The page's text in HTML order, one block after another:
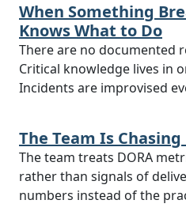
When Something
Knows What to Do
There are no documented
Critical knowledge lives in
Incidents are improvised
The Team Is
The team treats DORA
rather than signals of
numbers instead of the